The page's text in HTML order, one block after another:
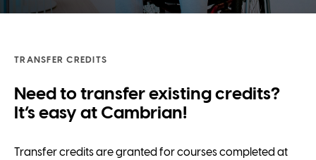
TRANSFER CREDITS
Need to transfer existing credits?
It’s easy at Cambrian!
Transfer credits are granted for courses completed at